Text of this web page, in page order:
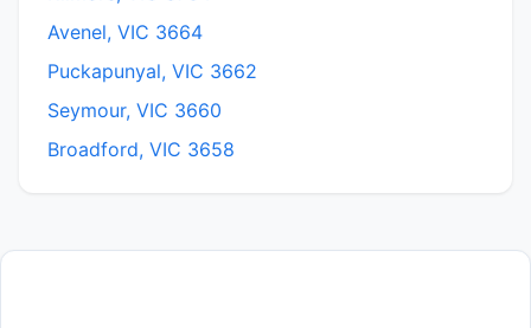
Avenel, VIC 3664
Puckapunyal, VIC 3662
Seymour, VIC 3660
Broadford, VIC 3658